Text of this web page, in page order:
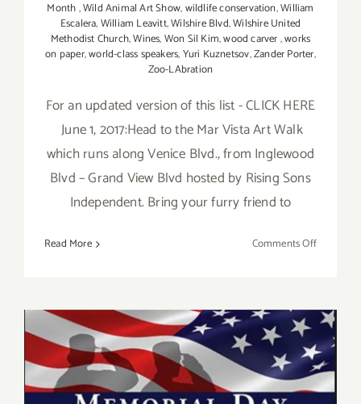
Month,Wild Animal Art Show,wildlife conservation,William
Escalera,William Leavitt,Wilshire Blvd,Wilshire United
Methodist Church,Wines,Won Sil Kim,wood carver,works
on paper,world-class speakers,Yuri Kuznetsov,Zander Porter,
Zoo-LAbration
For an updated version of this list - CLICK HERE
June 1, 2017:Head to the Mar Vista Art Walk
which runs along Venice Blvd., from Inglewood
Blvd – Grand View Blvd hosted by Rising Sons
Independent. Bring your furry friend to
Read More Comments Offon
in
June
2017
It’s Memorial Day – Mama’s